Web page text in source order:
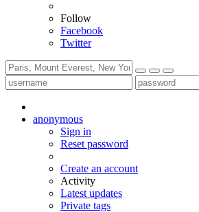
Follow
Facebook
Twitter
anonymous
Sign in
Reset password
Create an account
Activity
Latest updates
Private tags